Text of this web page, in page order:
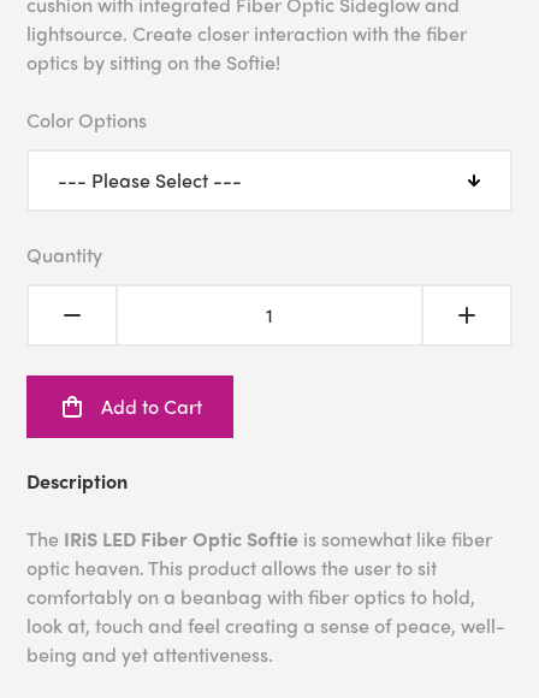
lightsource. Create closer interaction with the fiber
optics by sitting on the Softie!
Color Options
Quantity
Add to Cart
Description
The IRiS LED Fiber Optic Softie is somewhat like fiber
optic heaven. This product allows the user to sit
comfortably on a beanbag with fiber optics to hold,
look at, touch and feel creating a sense of peace, well-
being and yet attentiveness.